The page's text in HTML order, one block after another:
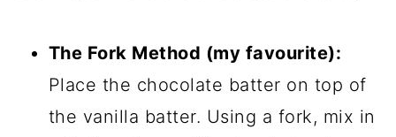
The Fork Method (my favourite):
Place the chocolate batter on top of
the vanilla batter. Using a fork, mix in